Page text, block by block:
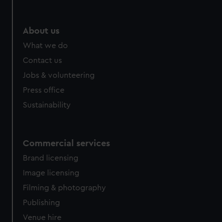
About us
What we do
Contact us
Jobs & volunteering
Press office
Sustainability
Commercial services
Brand licensing
Image licensing
Filming & photography
Publishing
Venue hire